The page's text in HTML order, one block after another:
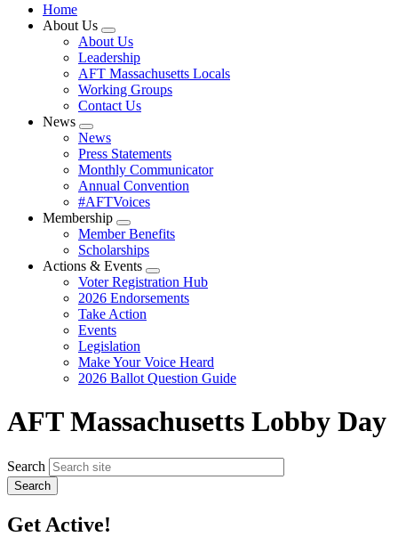
Home
About Us
Expand
menu
About Us
Leadership
AFT Massachusetts Locals
Working Groups
Contact Us
News
Expand
menu
News
Press Statements
Monthly Communicator
Annual Convention
#AFTVoices
Membership
Expand
menu
Member Benefits
Scholarships
Actions & Events
Expand
menu
Voter Registration Hub
2026 Endorsements
Take Action
Events
Legislation
Make Your Voice Heard
2026 Ballot Question Guide
AFT Massachusetts Lobby Day
Search
Get Active!